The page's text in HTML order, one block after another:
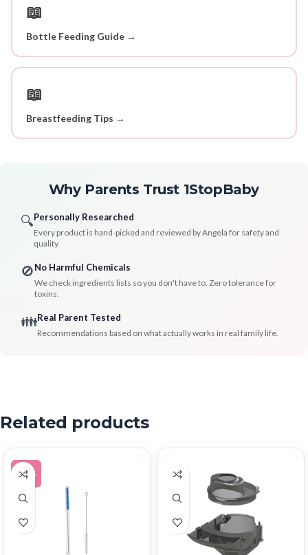
📖
Bottle Feeding Guide →
📖
Breastfeeding Tips →
Why Parents Trust 1StopBaby
🔍Personally Researched
Every product is hand-picked and reviewed by Angela for safety and
quality.
🚫No Harmful Chemicals
We check ingredients lists so you don't have to. Zero tolerance for
toxins.
👪Real Parent Tested
Recommendations based on what actually works in real family life.
Related products
-20%